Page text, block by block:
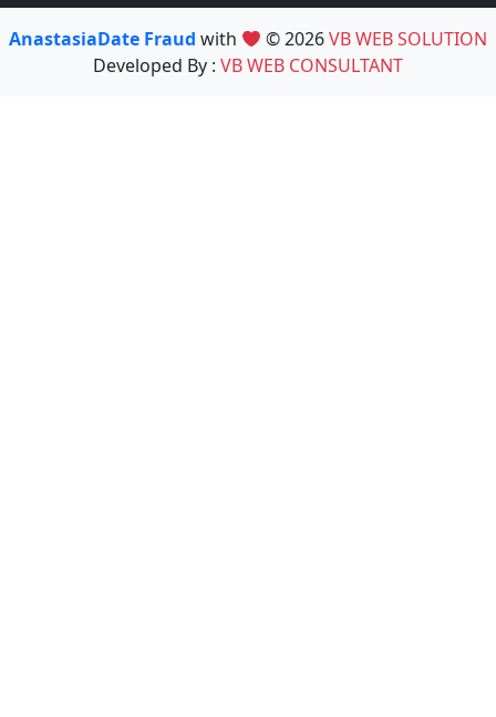
AnastasiaDate Fraud with © 2026VB WEB SOLUTION
Developed By : VB WEB CONSULTANT